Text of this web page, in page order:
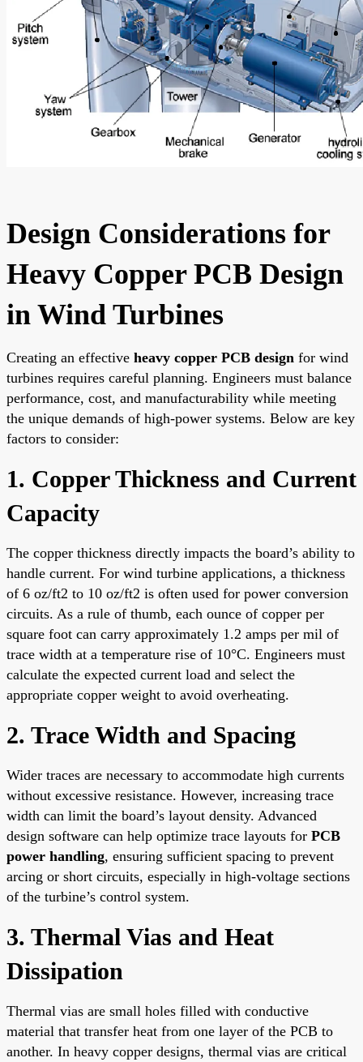
Design Considerations for
Heavy Copper PCB Design
in Wind Turbines
Creating an effective heavy copper PCB design for wind
turbines requires careful planning. Engineers must balance
performance, cost, and manufacturability while meeting
the unique demands of high-power systems. Below are key
factors to consider:
1. Copper Thickness and Current
Capacity
The copper thickness directly impacts the board’s ability to
handle current. For wind turbine applications, a thickness
of 6 oz/ft2 to 10 oz/ft2 is often used for power conversion
circuits. As a rule of thumb, each ounce of copper per
square foot can carry approximately 1.2 amps per mil of
trace width at a temperature rise of 10°C. Engineers must
calculate the expected current load and select the
appropriate copper weight to avoid overheating.
2. Trace Width and Spacing
Wider traces are necessary to accommodate high currents
without excessive resistance. However, increasing trace
width can limit the board’s layout density. Advanced
design software can help optimize trace layouts for PCB
power handling, ensuring sufficient spacing to prevent
arcing or short circuits, especially in high-voltage sections
of the turbine’s control system.
3. Thermal Vias and Heat
Dissipation
Thermal vias are small holes filled with conductive
material that transfer heat from one layer of the PCB to
another. In heavy copper designs, thermal vias are critical